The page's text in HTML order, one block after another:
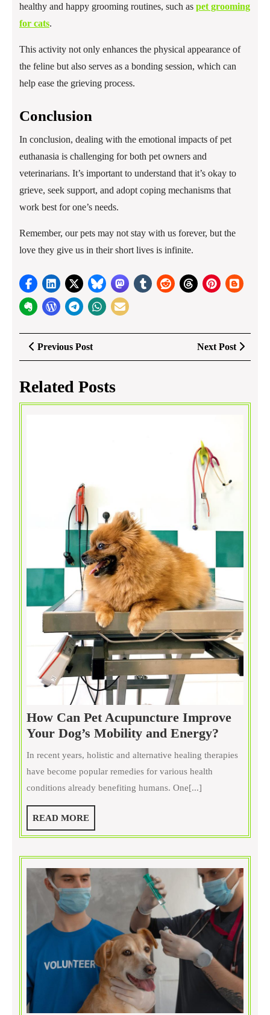
healthy and happy grooming routines, such as pet grooming
for cats.
This activity not only enhances the physical appearance of
the feline but also serves as a bonding session, which can
help ease the grieving process.
Conclusion
In conclusion, dealing with the emotional impacts of pet
euthanasia is challenging for both pet owners and
veterinarians. It’s important to understand that it’s okay to
grieve, seek support, and adopt coping mechanisms that
work best for one’s needs.
Remember, our pets may not stay with us forever, but the
love they give us in their short lives is infinite.
Post
navigation
Previous PostPrevious
Post
Next Post
Next
Post
Related Posts
How Can Pet Acupuncture Improve
Your Dog’s Mobility and Energy?
Can
Pet
Mobility
and
Energy?
In recent years, holistic and alternative healing therapies
have become popular remedies for various health
conditions already benefiting humans. One[...]
READ MOREREAD
MORE